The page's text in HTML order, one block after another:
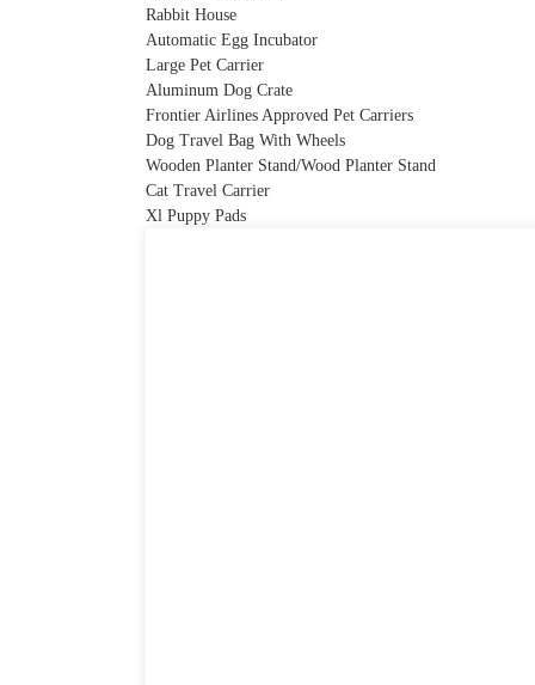
Rabbit House
Automatic Egg Incubator
Large Pet Carrier
Aluminum Dog Crate
Frontier Airlines Approved Pet Carriers
Dog Travel Bag With Wheels
Wooden Planter Stand/Wood Planter Stand
Cat Travel Carrier
Xl Puppy Pads